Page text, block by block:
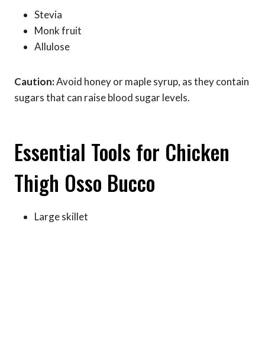
Stevia
Monk fruit
Allulose
Caution:Avoid honey or maple syrup, as they contain
sugars that can raise blood sugar levels.
Essential Tools for Chicken
Thigh Osso Bucco
Large skillet